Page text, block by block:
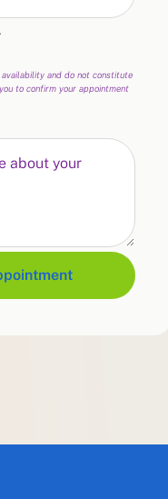
and do not constitute
to confirm your appointment